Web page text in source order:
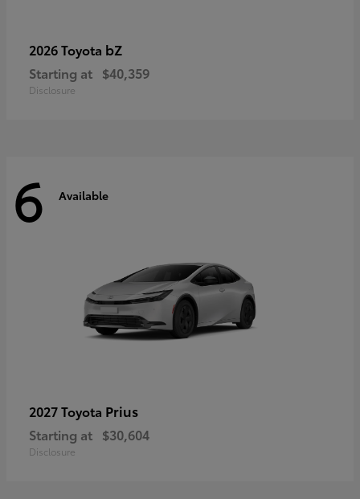
2026 Toyota bZ
Starting at $40,359
Disclosure
6 Available
2027 Toyota Prius
Starting at $30,604
Disclosure